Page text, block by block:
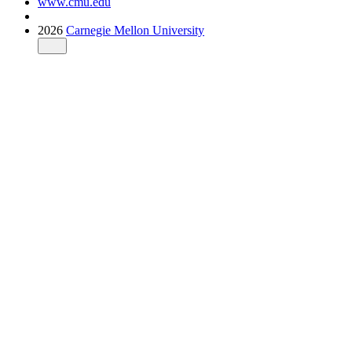
2026 Carnegie Mellon University